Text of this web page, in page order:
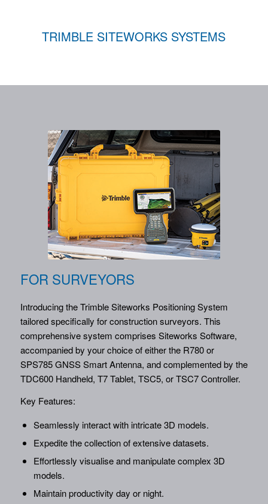
TRIMBLE SITEWORKS SYSTEMS
FOR SURVEYORS
Introducing the Trimble Siteworks Positioning System
tailored specifically for construction surveyors. This
comprehensive system comprises Siteworks Software,
accompanied by your choice of either the R780 or
SPS785 GNSS Smart Antenna, and complemented by the
TDC600 Handheld, T7 Tablet, TSC5, or TSC7 Controller.
Key Features:
Seamlessly interact with intricate 3D models.
Expedite the collection of extensive datasets.
Effortlessly visualise and manipulate complex 3D
models.
Maintain productivity day or night.